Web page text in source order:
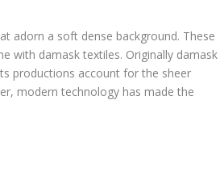
adorn a soft dense background. These
with damask textiles. Originally damask
productions account for the sheer
modern technology has made the